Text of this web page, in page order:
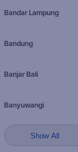
Bandar Lampung
Bandung
Banjar Bali
Banyuwangi
Show All